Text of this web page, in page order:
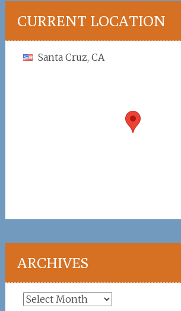
CURRENT LOCATION
Santa Cruz, CA
ARCHIVES
Archives